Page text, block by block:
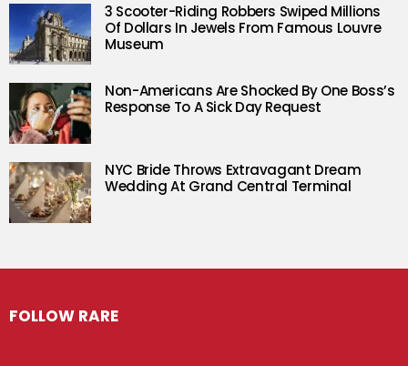
3 Scooter-Riding Robbers Swiped Millions
Of Dollars In Jewels From Famous Louvre
Museum
Non-Americans Are Shocked By One Boss’s
Response To A Sick Day Request
NYC Bride Throws Extravagant Dream
Wedding At Grand Central Terminal
FOLLOW RARE